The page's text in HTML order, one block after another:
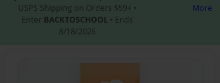
USPS Shipping on Orders $59+ •
Enter BACKTOSCHOOL • Ends
8/18/2026
More